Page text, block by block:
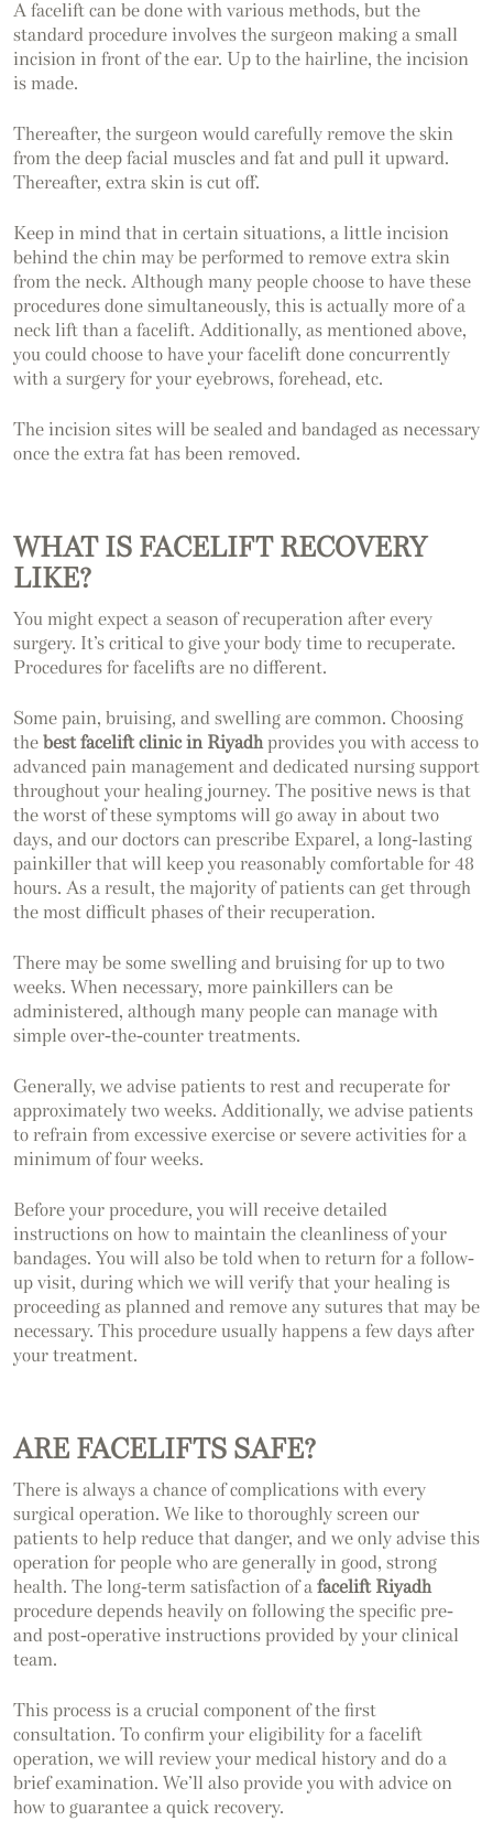
A facelift can be done with various methods, but the
standard procedure involves the surgeon making a small
incision in front of the ear. Up to the hairline, the incision
is made.
Thereafter, the surgeon would carefully remove the skin
from the deep facial muscles and fat and pull it upward.
Thereafter, extra skin is cut off.
Keep in mind that in certain situations, a little incision
behind the chin may be performed to remove extra skin
from the neck. Although many people choose to have these
procedures done simultaneously, this is actually more of a
neck lift than a facelift. Additionally, as mentioned above,
you could choose to have your facelift done concurrently
with a surgery for your eyebrows, forehead, etc.
The incision sites will be sealed and bandaged as necessary
once the extra fat has been removed.
WHAT IS FACELIFT RECOVERY
LIKE?
You might expect a season of recuperation after every
surgery. It’s critical to give your body time to recuperate.
Procedures for facelifts are no different.
Some pain, bruising, and swelling are common. Choosing
thebest facelift clinic in Riyadhprovides you with access to
advanced pain management and dedicated nursing support
throughout your healing journey. The positive news is that
the worst of these symptoms will go away in about two
days, and our doctors can prescribe Exparel, a long-lasting
painkiller that will keep you reasonably comfortable for 48
hours. As a result, the majority of patients can get through
the most difficult phases of their recuperation.
There may be some swelling and bruising for up to two
weeks. When necessary, more painkillers can be
administered, although many people can manage with
simple over-the-counter treatments.
Generally, we advise patients to rest and recuperate for
approximately two weeks. Additionally, we advise patients
to refrain from excessive exercise or severe activities for a
minimum of four weeks.
Before your procedure, you will receive detailed
instructions on how to maintain the cleanliness of your
bandages. You will also be told when to return for a follow-
up visit, during which we will verify that your healing is
proceeding as planned and remove any sutures that may be
necessary. This procedure usually happens a few days after
your treatment.
ARE FACELIFTS SAFE?
There is always a chance of complications with every
surgical operation. We like to thoroughly screen our
patients to help reduce that danger, and we only advise this
operation for people who are generally in good, strong
health. The long-term satisfaction of afacelift Riyadh
procedure depends heavily on following the specific pre-
and post-operative instructions provided by your clinical
team.
This process is a crucial component of the first
consultation. To confirm your eligibility for a facelift
operation, we will review your medical history and do a
brief examination. We’ll also provide you with advice on
how to guarantee a quick recovery.